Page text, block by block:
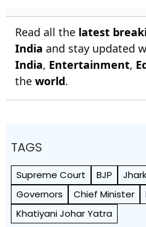
Read all the latest
India and stay updated
India, Entertainment,
the world.
TAGS
Supreme Court BJP
Governors
Chief Minister
Khatiyani Johar Yatra